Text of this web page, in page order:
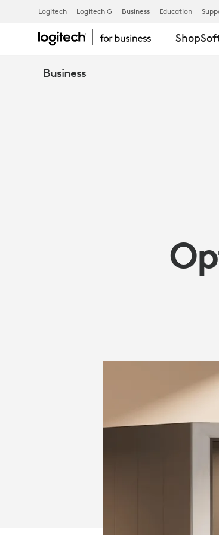
WAYS
REDUCE
COSTS
Logitech Logitech G Business Education
Shop
Business